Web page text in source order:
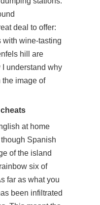
deal to offer:
with wine-tasting
hill are
understand why
the image of
at home
Spanish
of the island
six of
far as what you
been infiltrated